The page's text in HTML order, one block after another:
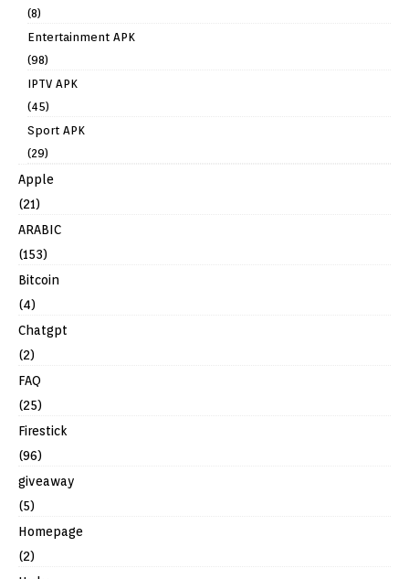
(8)
Entertainment APK
(98)
IPTV APK
(45)
Sport APK
(29)
Apple
(21)
ARABIC
(153)
Bitcoin
(4)
Chatgpt
(2)
FAQ
(25)
Firestick
(96)
giveaway
(5)
Homepage
(2)